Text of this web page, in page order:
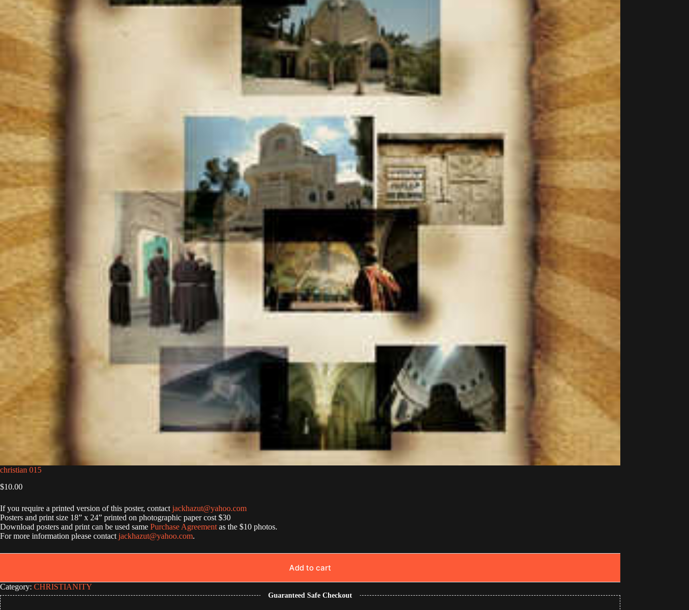
christian 015
$10.00
If you require a printed version of this poster, contact jackhazut@yahoo.com
Posters and print size 18” x 24” printed on photographic paper cost $30
Download posters and print can be used same Purchase Agreement as the $10 photos.
For more information please contact jackhazut@yahoo.com.
Add to cart
Category: CHRISTIANITY
Guaranteed Safe Checkout